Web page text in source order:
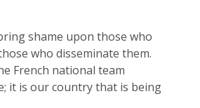
shame upon those who
who disseminate them.
French national team
it is our country that is being